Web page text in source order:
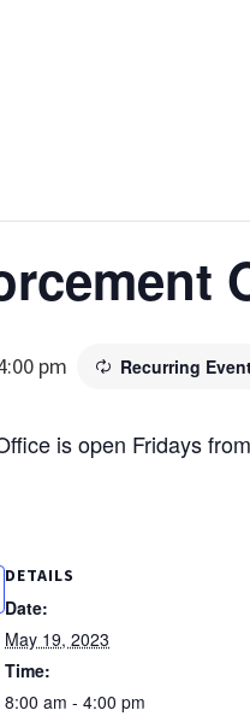
pm Recurring
is open Fridays
DETAILS
Date:
May 19, 2023
Time:
8:00 am - 4:00 pm